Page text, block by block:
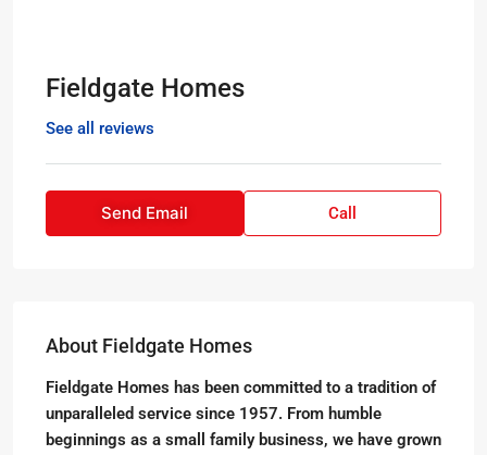
Fieldgate Homes
See all reviews
Send Email Call
About Fieldgate Homes
Fieldgate Homes has been committed to a tradition of
unparalleled service since 1957. From humble
beginnings as a small family business, we have grown